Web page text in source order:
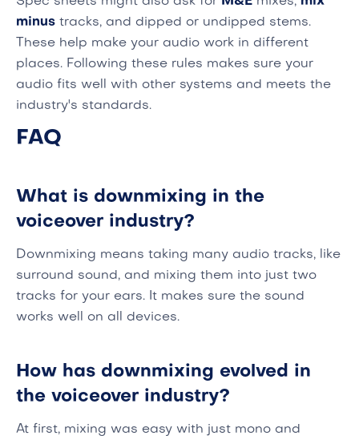
minus tracks, and dipped or undipped stems.
These help make your audio work in different
places. Following these rules makes sure your
audio fits well with other systems and meets the
industry's standards.
FAQ
What is downmixing in the
voiceover industry?
Downmixing means taking many audio tracks, like
surround sound, and mixing them into just two
tracks for your ears. It makes sure the sound
works well on all devices.
How has downmixing evolved in
the voiceover industry?
At first, mixing was easy with just mono and